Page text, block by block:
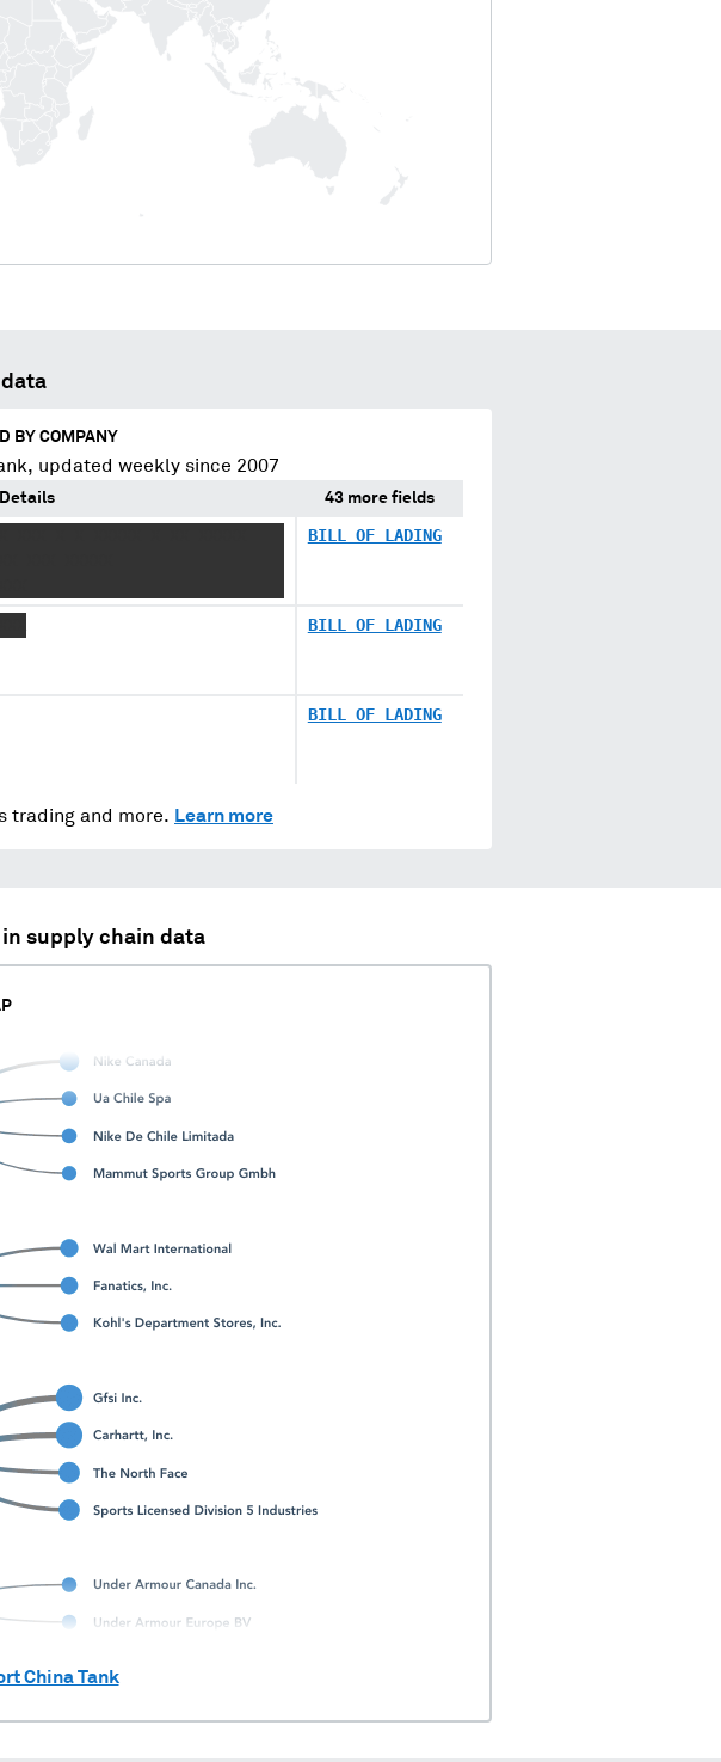
BY COMPANY
, updated weekly since 2007
Details 43 more fields
BILL OF LADING
BILL OF LADING
BILL OF LADING
trading and more. Learn more
supply chain data
China Tank